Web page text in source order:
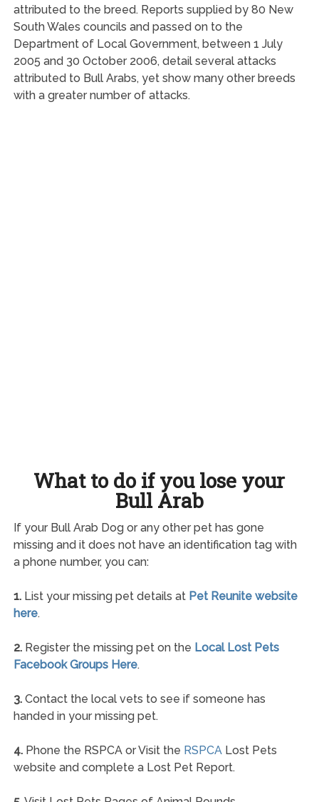
attributed to the breed. Reports supplied by 80 New
South Wales councils and passed on to the
Department of Local Government, between 1 July
2005 and 30 October 2006, detail several attacks
attributed to Bull Arabs, yet show many other breeds
with a greater number of attacks.
What to do if you lose your
Bull Arab
If your Bull Arab Dog or any other pet has gone
missing and it does not have an identification tag with
a phone number, you can:
1.List your missing pet details at Pet Reunite website
here.
2.Register the missing pet on the Local Lost Pets
Facebook Groups Here.
3.Contact the local vets to see if someone has
handed in your missing pet.
4.Phone the RSPCA or Visit the RSPCALost Pets
website and complete a Lost Pet Report.